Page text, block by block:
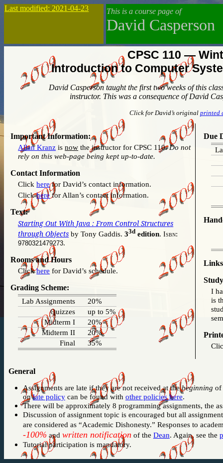
Last modified: 2021-04-23 This is a course page of
David Casperson
CPSC 110 —
Introduction to Computer
David Casperson taught the first two weeks of this
instructor. This was a consequence of David
Click for David’s original printed
Important Information:
Allan Kranz isnow the instructor for CPSC 110.Do not
rely on this web-page being kept up-to-date.
Contact Information
Clickherefor David’s contact information.
Clickherefor Allan’s contact information.
Text:
Starting Out With Java : From Control Structures
through Objects by Tony Gaddis.33d edition.Isbn:
9780321479273.
Rooms and Hours
Clickhere for David’s schedule.
Grading Scheme:
Lab Assignments
20%
Quizzes
up to 5%
Midterm I
20%
Midterm II
20%
Final
35%
Due
Links
I
is
General
Assignments are late if they are not received at thebeginning of
onlate policycan be found with other policies here.
There will be approximately 8 programming assignments, the
Discussion of assignment topic is encouraged but all
are considered as “Academic Dishonesty.” Responses to
-100% and written notification of the Dean. Again, see the
Tutorial participation is mandatory.